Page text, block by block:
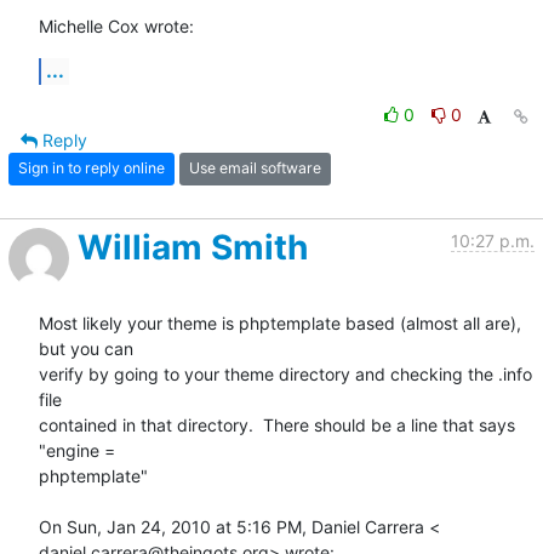
Michelle Cox wrote:
...
0
0
Reply
Sign in to reply online Use email software
William Smith 10:27 p.m.
Most likely your theme is phptemplate based (almost all are),
but you can
verify by going to your theme directory and checking the .info
file
contained in that directory.  There should be a line that says
"engine =
phptemplate"
On Sun, Jan 24, 2010 at 5:16 PM, Daniel Carrera <